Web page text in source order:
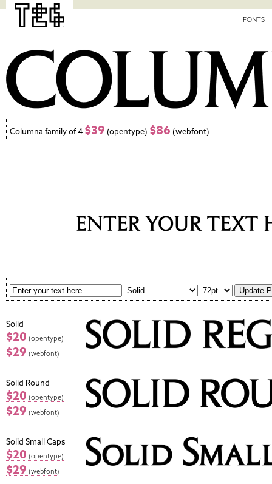
FONTS
Columna family of 4 $39 (opentype) $86 (webfont)
Solid
$20 (opentype)
$29 (webfont)
Solid Round
$20 (opentype)
$29 (webfont)
Solid Small Caps
$20 (opentype)
$29 (webfont)